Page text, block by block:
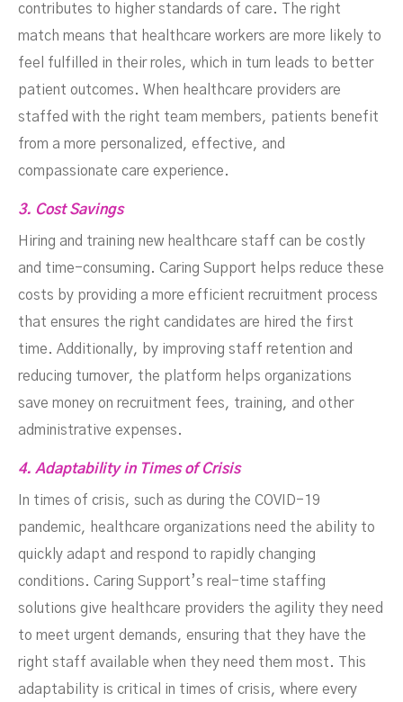
contributes to higher standards of care. The right
match means that healthcare workers are more likely to
feel fulfilled in their roles, which in turn leads to better
patient outcomes. When healthcare providers are
staffed with the right team members, patients benefit
from a more personalized, effective, and
compassionate care experience.
3. Cost Savings
Hiring and training new healthcare staff can be costly
and time-consuming. Caring Support helps reduce these
costs by providing a more efficient recruitment process
that ensures the right candidates are hired the first
time. Additionally, by improving staff retention and
reducing turnover, the platform helps organizations
save money on recruitment fees, training, and other
administrative expenses.
4. Adaptability in Times of Crisis
In times of crisis, such as during the COVID-19
pandemic, healthcare organizations need the ability to
quickly adapt and respond to rapidly changing
conditions. Caring Support’s real-time staffing
solutions give healthcare providers the agility they need
to meet urgent demands, ensuring that they have the
right staff available when they need them most. This
adaptability is critical in times of crisis, where every